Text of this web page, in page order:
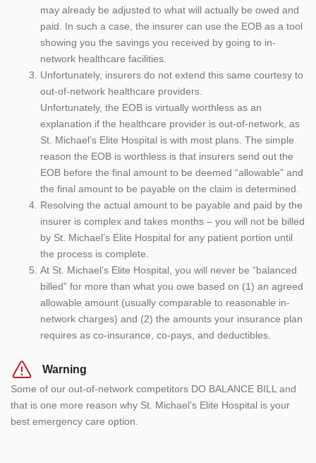
may already be adjusted to what will actually be owed and
paid. In such a case, the insurer can use the EOB as a tool
showing you the savings you received by going to in-
network healthcare facilities.
Unfortunately, insurers do not extend this same courtesy to
out-of-network healthcare providers.
Unfortunately, the EOB is virtually worthless as an
explanation if the healthcare provider is out-of-network, as
St. Michael’s Elite Hospital is with most plans. The simple
reason the EOB is worthless is that insurers send out the
EOB before the final amount to be deemed “allowable” and
the final amount to be payable on the claim is determined.
Resolving the actual amount to be payable and paid by the
insurer is complex and takes months – you will not be billed
by St. Michael’s Elite Hospital for any patient portion until
the process is complete.
At St. Michael’s Elite Hospital, you will never be “balanced
billed” for more than what you owe based on (1) an agreed
allowable amount (usually comparable to reasonable in-
network charges) and (2) the amounts your insurance plan
requires as co-insurance, co-pays, and deductibles.
Warning
Some of our out-of-network competitors DO BALANCE BILL and
that is one more reason why St. Michael’s Elite Hospital is your
best emergency care option.